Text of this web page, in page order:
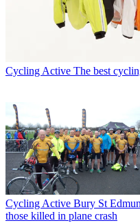
Cycling Active The best
Cycling Active Bury St
those killed in plane crash